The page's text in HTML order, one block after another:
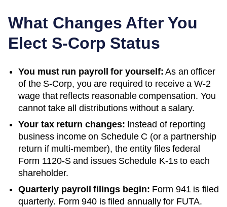
What Changes After You
Elect S-Corp Status
You must run payroll for yourself: As an officer
of the S-Corp, you are required to receive a W-2
wage that reflects reasonable compensation. You
cannot take all distributions without a salary.
Your tax return changes: Instead of reporting
business income on Schedule C (or a partnership
return if multi-member), the entity files federal
Form 1120-S and issues Schedule K-1s to each
shareholder.
Quarterly payroll filings begin: Form 941 is filed
quarterly. Form 940 is filed annually for FUTA.